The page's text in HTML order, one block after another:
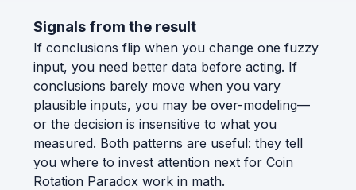
Signals from the result
If conclusions flip when you change one fuzzy
input, you need better data before acting. If
conclusions barely move when you vary
plausible inputs, you may be over-modeling—
or the decision is insensitive to what you
measured. Both patterns are useful: they tell
you where to invest attention next for Coin
Rotation Paradox work in math.